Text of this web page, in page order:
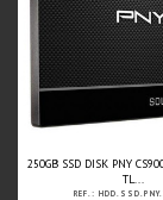
250GB SSD DISK PNY
TL...
REF.: